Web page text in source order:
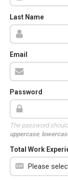
Last Name
Email
Password
The password
uppercase,
Total Work